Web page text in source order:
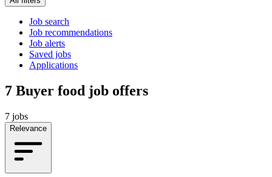
Job search
Job recommendations
Job alerts
Saved jobs
Applications
7 Buyer food job offers
7 jobs
Relevance